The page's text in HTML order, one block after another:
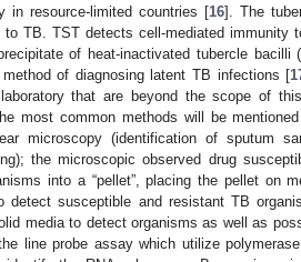
in resource-limited countries [16]. The
TB. TST detects cell-mediated immunity
of heat-inactivated tubercle bacilli
of diagnosing latent TB infections [
that are beyond the scope of
most common methods will be
microscopy (identification of sputum
the microscopic observed drug
into a “pellet”, placing the pellet on
susceptible and resistant TB
media to detect organisms as well as
line probe assay which utilize